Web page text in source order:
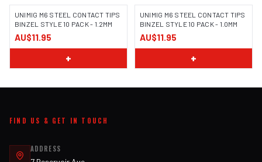
UNIMIG M6 STEEL CONTACT TIPS
BINZEL STYLE 10 PACK - 1.2MM
AU$11.95
+
UNIMIG M6 STEEL CONTACT TIPS
BINZEL STYLE 10 PACK - 1.0MM
AU$11.95
+
FIND US & GET IN TOUCH
ADDRESS